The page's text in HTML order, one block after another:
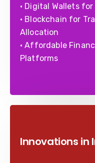
• Digital Wallets
• Blockchain for
Allocation
• Affordable
Platforms
Innovations in